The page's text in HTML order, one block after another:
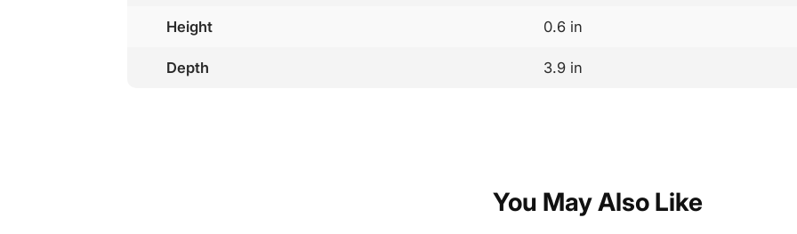
Height 0.6 in
Depth 3.9 in
You May Also Like